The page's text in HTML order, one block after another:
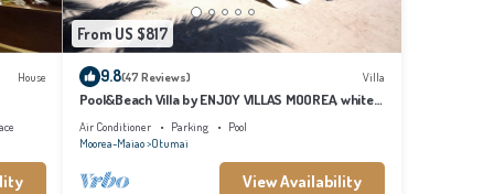
House
From US $817
9.8(47 Reviews) Villa
Pool&Beach Villa by ENJOY VILLAS MOOREA, white
sandy Beach + infinity Pool
Air Conditioner Parking
Pool
Moorea-Maiao Otumai
View Availability